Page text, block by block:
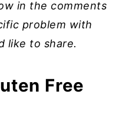
in the comments
problem with
like to share.
Free